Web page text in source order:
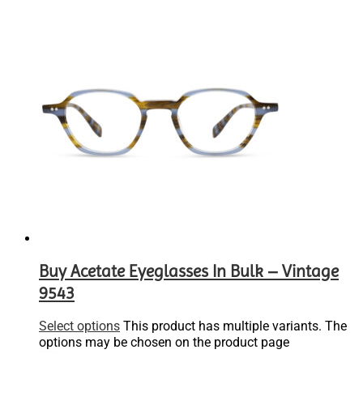
Buy Acetate Eyeglasses In Bulk – Vintage
9543
Select options This product has multiple variants. The
options may be chosen on the product page